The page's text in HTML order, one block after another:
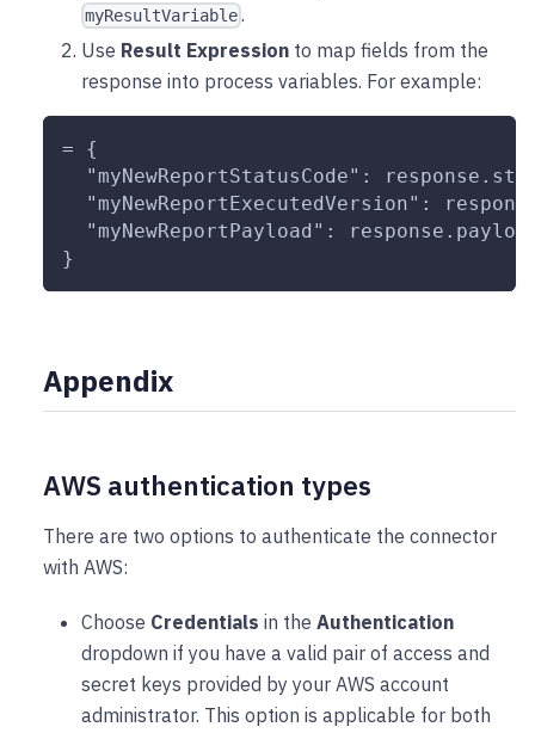
myResultVariable .
Use Result Expression to map fields from the
response into process variables. For example:
= {
"myNewReportStatusCode":
"myNewReportExecutedVersion":
"myNewReportPayload":
}
Appendix
AWS authentication types
There are two options to authenticate the connector
with AWS:
Choose Credentials in the Authentication
dropdown if you have a valid pair of access and
secret keys provided by your AWS account
administrator. This option is applicable for both